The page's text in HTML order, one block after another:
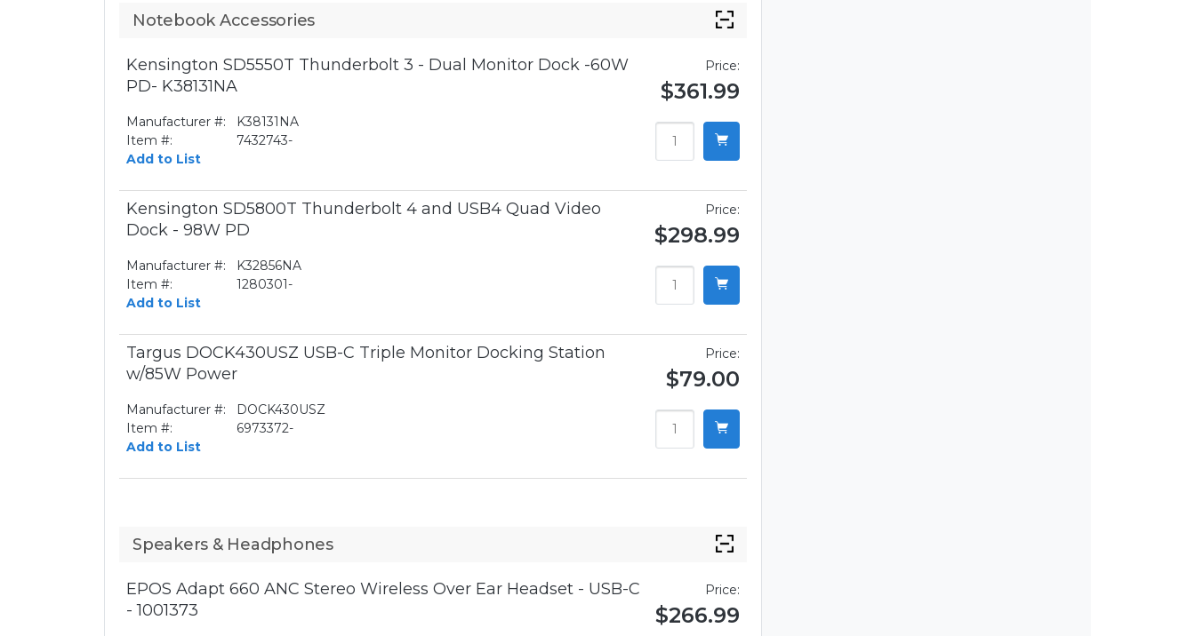
Notebook Accessories
Kensington SD5550T Thunderbolt 3 - Dual Monitor Dock -60W
PD- K38131NA
Manufacturer #:
K38131NA
Item #:
7432743-
Add to List
Price:
$361.99
Kensington SD5800T Thunderbolt 4 and USB4 Quad Video
Dock - 98W PD
Manufacturer #:
K32856NA
Item #:
1280301-
Add to List
Price:
$298.99
Targus DOCK430USZ USB-C Triple Monitor Docking Station
w/85W Power
Manufacturer #:
DOCK430USZ
Item #:
6973372-
Add to List
Price:
$79.00
Speakers & Headphones
EPOS Adapt 660 ANC Stereo Wireless Over Ear Headset - USB-C
- 1001373
Price:
$266.99